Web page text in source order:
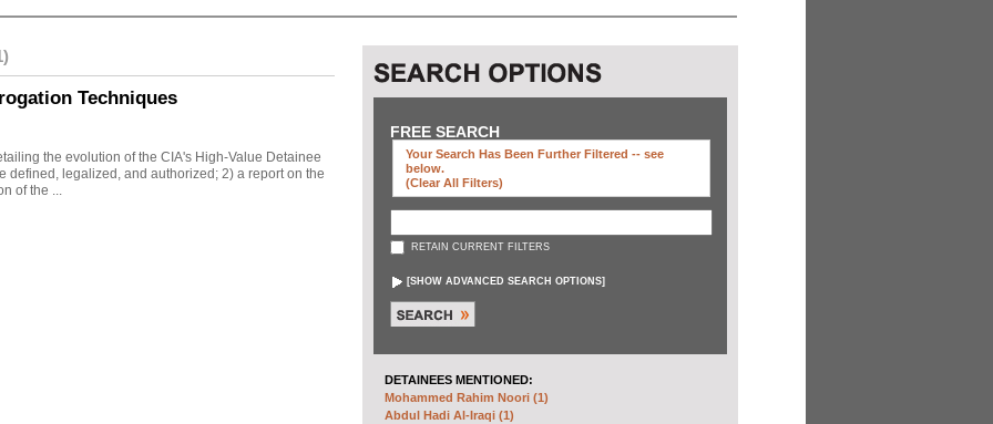
Techniques
the evolution of the CIA's High-Value Detainee
defined, legalized, and authorized; 2) a report on the
of the ...
FREE SEARCH
Your Search Has Been Further Filtered -- see
below.
(clear All Filters)
RETAIN CURRENT FILTERS
[SHOW ADVANCED SEARCH OPTIONS]
DETAINEES MENTIONED:
Mohammed Rahim Noori (1)
Abdul Hadi Al-Iraqi (1)